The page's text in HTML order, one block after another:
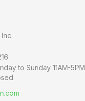
to Sunday11AM-5PM,